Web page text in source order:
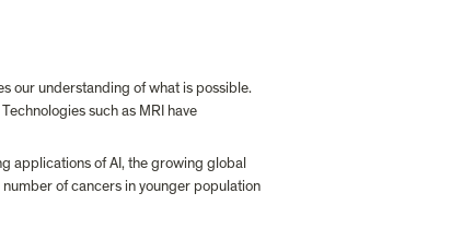
our understanding of what is possible.
such as MRI have
applications of AI, the growing global
of cancers in younger population